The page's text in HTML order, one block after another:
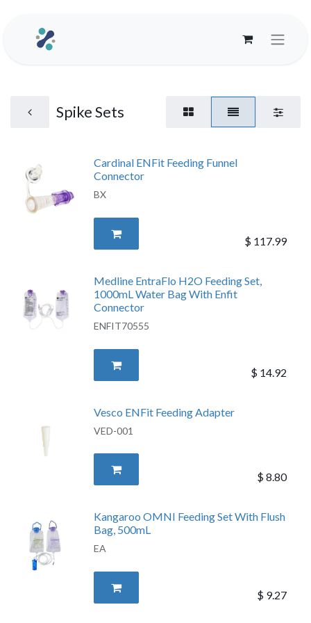
Spike Sets
Cardinal ENFit Feeding Funnel
Connector
BX
$ 117.99
Medline EntraFlo H2O Feeding Set,
1000mL Water Bag With Enfit
Connector
ENFIT70555
$ 14.92
Vesco ENFit Feeding Adapter
VED-001
$8.80
Kangaroo OMNI Feeding Set With Flush
Bag, 500mL
EA
$ 9.27